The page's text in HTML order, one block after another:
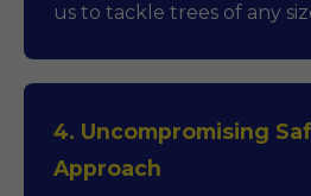
us to tackle trees of any
4. Uncompromising
Approach